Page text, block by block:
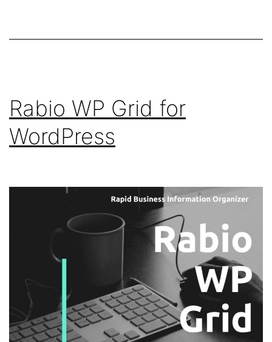
Rabio WP Grid for
WordPress